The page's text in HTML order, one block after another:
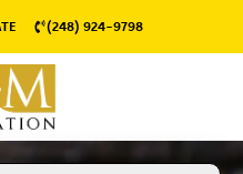
(248) 924-9798